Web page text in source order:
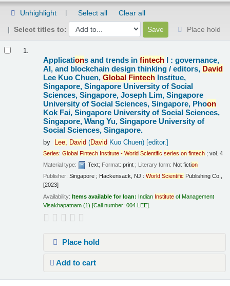
Unhighlight Select all
Clear all
Select titles to:
Place hold
1.
Applications and trends infintech I : governance,
AI, and blockchain design thinking /editors, David
Lee Kuo Chuen,Global Fintech Institue,
Singapore, Singapore University of Social
Sciences, Singapore, Joseph Lim, Singapore
University of Social Sciences, Singapore, Phoon
Kok Fai, Singapore University of Social Sciences,
Singapore, Wang Yu, Singapore University of
Social Sciences, Singapore.
by Lee, David (David Kuo Chuen)[editor.]
Series:Global Fintech Institute - World Scientific series on fintech ; vol. 4
Material type:
Text; Format:print ; Literary form: Not fiction
Publisher:Singapore ; Hackensack, NJ :World Scientific Publishing Co.,
[2023]
Availability:Items available for loan: Indian Institute of Management
Visakhapatnam (1) Call number:004 LEE
Place hold
Add to cart